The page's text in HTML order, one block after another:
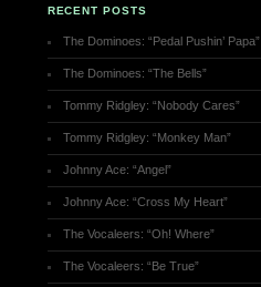
RECENT POSTS
The Dominoes: “Pedal Pushin’ Papa”
The Dominoes: “The Bells”
Tommy Ridgley: “Nobody Cares”
Tommy Ridgley: “Monkey Man”
Johnny Ace: “Angel”
Johnny Ace: “Cross My Heart”
The Vocaleers: “Oh! Where”
The Vocaleers: “Be True”